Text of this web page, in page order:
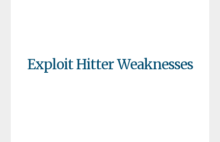
Exploit Hitter Weaknesses